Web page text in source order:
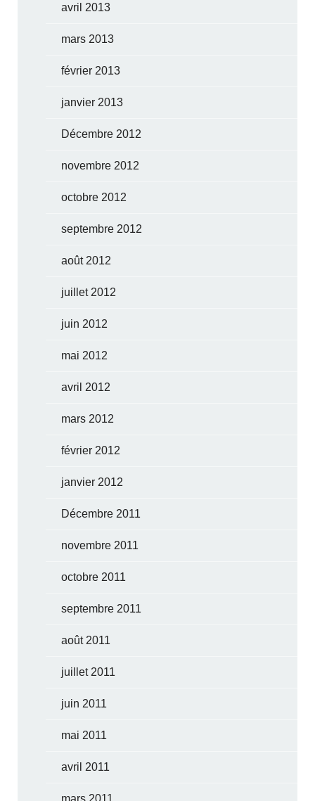
avril 2013
mars 2013
février 2013
janvier 2013
Décembre 2012
novembre 2012
octobre 2012
septembre 2012
août 2012
juillet 2012
juin 2012
mai 2012
avril 2012
mars 2012
février 2012
janvier 2012
Décembre 2011
novembre 2011
octobre 2011
septembre 2011
août 2011
juillet 2011
juin 2011
mai 2011
avril 2011
mars 2011